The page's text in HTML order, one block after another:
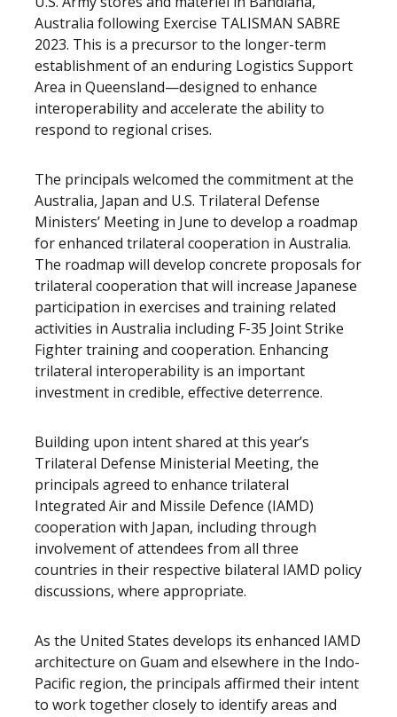
Australia following Exercise TALISMAN SABRE
2023. This is a precursor to the longer-term
establishment of an enduring Logistics Support
Area in Queensland—designed to enhance
interoperability and accelerate the ability to
respond to regional crises.
The principals welcomed the commitment at the
Australia, Japan and U.S. Trilateral Defense
Ministers’ Meeting in June to develop a roadmap
for enhanced trilateral cooperation in Australia.
The roadmap will develop concrete proposals for
trilateral cooperation that will increase Japanese
participation in exercises and training related
activities in Australia including F-35 Joint Strike
Fighter training and cooperation. Enhancing
trilateral interoperability is an important
investment in credible, effective deterrence.
Building upon intent shared at this year’s
Trilateral Defense Ministerial Meeting, the
principals agreed to enhance trilateral
Integrated Air and Missile Defence (IAMD)
cooperation with Japan, including through
involvement of attendees from all three
countries in their respective bilateral IAMD policy
discussions, where appropriate.
As the United States develops its enhanced IAMD
architecture on Guam and elsewhere in the Indo-
Pacific region, the principals affirmed their intent
to work together closely to identify areas and